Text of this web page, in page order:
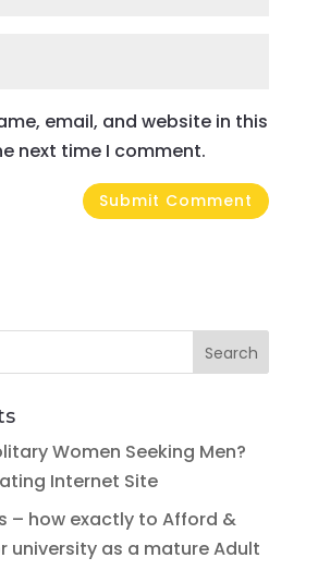
email, and website in this
next time I comment.
Women Seeking Men?
Internet Site
– how exactly to Afford &
university as a mature Adult